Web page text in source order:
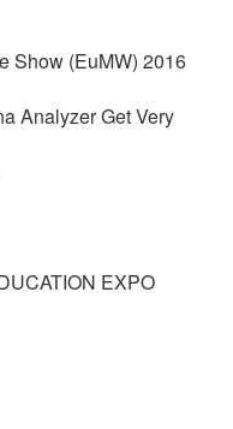
Show (EuMW) 2016
Analyzer Get Very
EXPO